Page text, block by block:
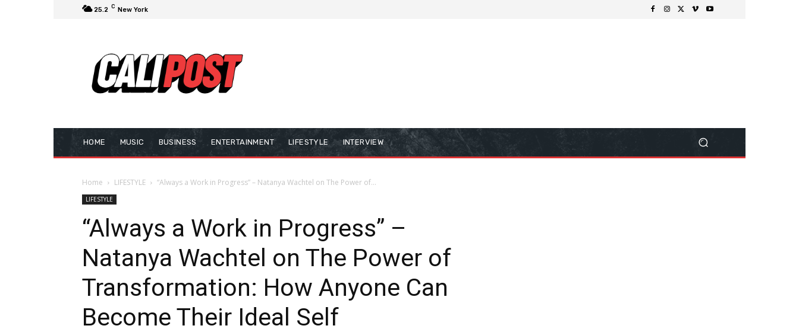
25.2 C New York
HOME MUSIC BUSINESS ENTERTAINMENT LIFESTYLE INTERVIEW
Home LIFESTYLE “Always a Work in Progress” – Natanya Wachtel on The Power of...
LIFESTYLE
“Always a Work in Progress” –
Natanya Wachtel on The Power of
Transformation: How Anyone Can
Become Their Ideal Self